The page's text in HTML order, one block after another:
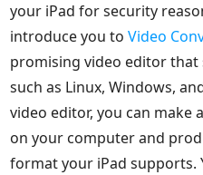
your iPad for security
introduce you toVideo
promising video editor
such as Linux, Windows,
video editor, you can make
on your computer and
format your iPad supports.